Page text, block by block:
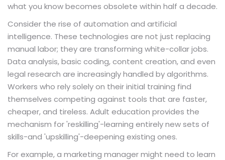
what you know becomes obsolete within half a decade.
Consider the rise of automation and artificial
intelligence. These technologies are not just replacing
manual labor; they are transforming white-collar jobs.
Data analysis, basic coding, content creation, and even
legal research are increasingly handled by algorithms.
Workers who rely solely on their initial training find
themselves competing against tools that are faster,
cheaper, and tireless. Adult education provides the
mechanism for 'reskilling'-learning entirely new sets of
skills-and 'upskilling'-deepening existing ones.
For example, a marketing manager might need to learn